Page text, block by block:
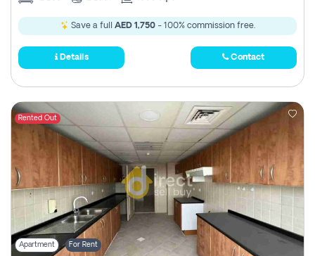
Save a full AED 1,750- 100% commission free.
Details Contact
Rented Out
Apartment For Rent